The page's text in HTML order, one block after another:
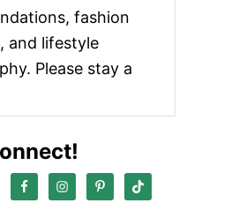
fashion
and lifestyle
Please stay a